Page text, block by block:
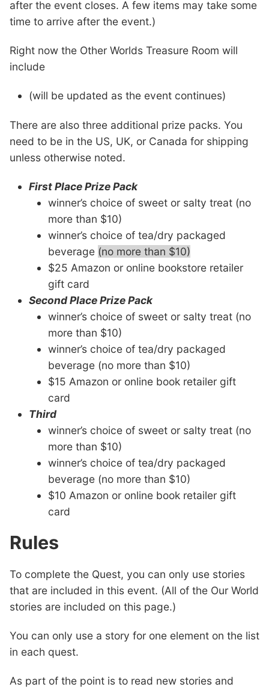
after the event closes. A few items may take some
time to arrive after the event.)
Right now the Other Worlds Treasure Room will
include
(will be updated as the event continues)
There are also three additional prize packs. You
need to be in the US, UK, or Canada for shipping
unless otherwise noted.
First Place Prize Pack
winner’s choice of sweet or salty treat (no
more than $10)
winner’s choice of tea/dry packaged
beverage (no more than $10)
$25 Amazon or online bookstore retailer
gift card
Second Place Prize Pack
winner’s choice of sweet or salty treat (no
more than $10)
winner’s choice of tea/dry packaged
beverage (no more than $10)
$15 Amazon or online book retailer gift
card
Third
winner’s choice of sweet or salty treat (no
more than $10)
winner’s choice of tea/dry packaged
beverage (no more than $10)
$10 Amazon or online book retailer gift
card
Rules
To complete the Quest, you can only use stories
that are included in this event. (All of the Our World
stories are included on this page.)
You can only use a story for one element on the list
in each quest.
As part of the point is to read new stories and